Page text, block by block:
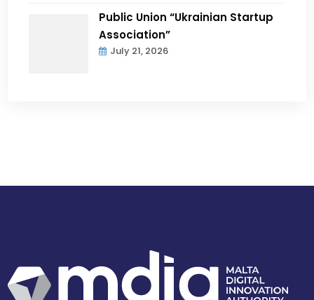
Public Union “Ukrainian Startup
Association”
July 21, 2026